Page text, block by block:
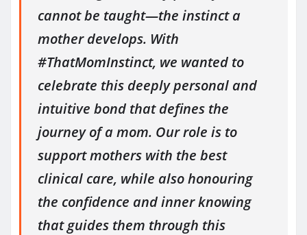
cannot be taught—the instinct a
mother develops. With
#ThatMomInstinct, we wanted to
celebrate this deeply personal and
intuitive bond that defines the
journey of a mom. Our role is to
support mothers with the best
clinical care, while also honouring
the confidence and inner knowing
that guides them through this